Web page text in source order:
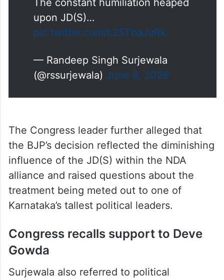
The constant humiliation heaped
upon JD(S)…
pic.twitter.com/L25TbaJuRk
— Randeep Singh Surjewala
(@rssurjewala) June 8, 2026
The Congress leader further alleged that
the BJP’s decision reflected the diminishing
influence of the JD(S) within the NDA
alliance and raised questions about the
treatment being meted out to one of
Karnataka’s tallest political leaders.
Congress recalls support to Deve
Gowda
Surjewala also referred to political